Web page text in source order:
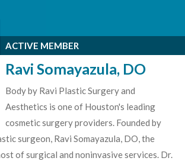
ACTIVE MEMBER
Ravi Somayazula, DO
Body by Ravi Plastic Surgery and
Aesthetics is one of Houston's leading
cosmetic surgery providers. Founded by
surgeon, Ravi Somayazula, DO, the
of surgical and noninvasive services. Dr.